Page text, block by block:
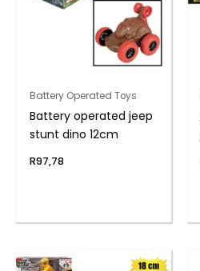
Battery Operated Toys
Battery operated jeep
stunt dino 12cm
R97,78